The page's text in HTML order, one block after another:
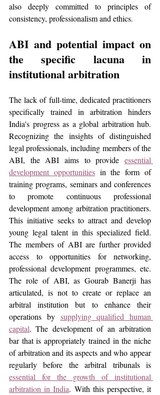
also deeply committed to principles of
consistency, professionalism and ethics.
ABI and potential impact on
the specific lacuna in
institutional arbitration
The lack of full-time, dedicated practitioners
specifically trained in arbitration hinders
India's progress as a global arbitration hub.
Recognizing the insights of distinguished
legal professionals, including members of the
ABI, the ABI aims to provide essential
development opportunities in the form of
training programs, seminars and conferences
to promote continuous professional
development among arbitration practitioners.
This initiative seeks to attract and develop
young legal talent in this specialized field.
The members of ABI are further provided
access to opportunities for networking,
professional development programmes, etc.
The role of ABI, as Gourab Banerji has
articulated, is not to create or replace an
arbitral institution but to enhance their
operations by supplying qualified human
capital. The development of an arbitration
bar that is appropriately trained in the niche
of arbitration and its aspects and who appear
essential for the growth of institutional
arbitration in India. With this perspective, it